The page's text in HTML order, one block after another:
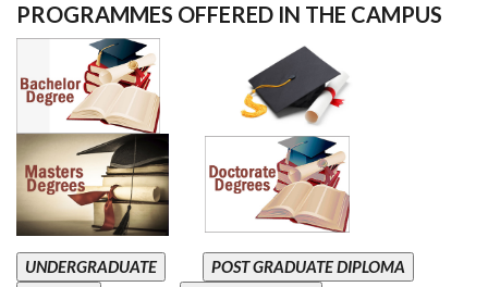
PROGRAMMES OFFERED IN THE CAMPUS
UNDERGRADUATE
POST GRADUATE DIPLOMA